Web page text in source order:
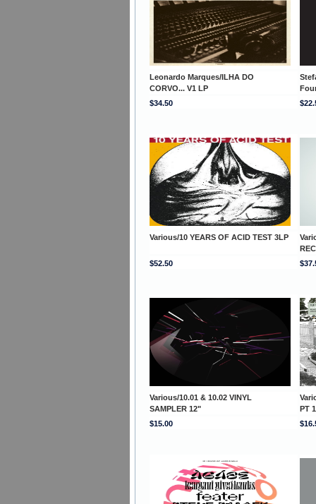
Leonardo Marques/ILHA DO
CORVO... V1 LP
$34.50
Various/10 YEARS OF ACID TEST 3LP
$52.50
Various/10.01 & 10.02 VINYL
SAMPLER 12"
PT
$15.00